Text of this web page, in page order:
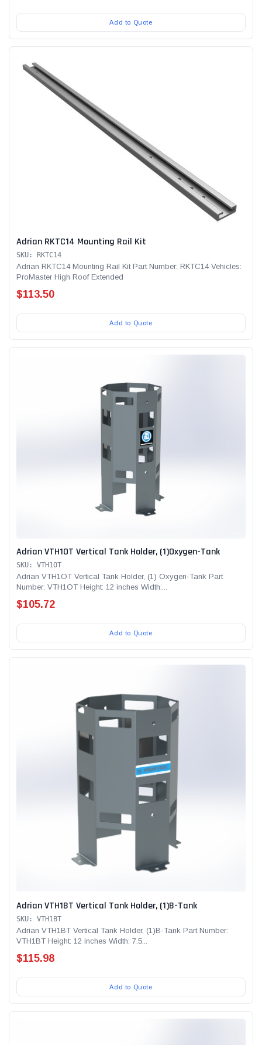
Add to Quote
Adrian RKTC14 Mounting Rail Kit
SKU: RKTC14
Adrian RKTC14 Mounting Rail Kit Part Number: RKTC14 Vehicles:
ProMaster High Roof Extended
$113.50
Add to Quote
Adrian VTH1OT Vertical Tank Holder, (1)Oxygen-Tank
SKU: VTH1OT
Adrian VTH1OT Vertical Tank Holder, (1) Oxygen-Tank Part
Number: VTH1OT Height: 12 inches Width:...
$105.72
Add to Quote
Adrian VTH1BT Vertical Tank Holder, (1)B-Tank
SKU: VTH1BT
Adrian VTH1BT Vertical Tank Holder, (1)B-Tank Part Number:
VTH1BT Height: 12 inches Width: 7.5...
$115.98
Add to Quote